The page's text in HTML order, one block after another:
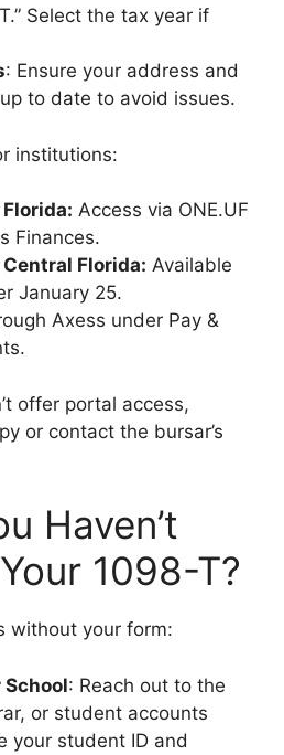
Select the tax year if
: Ensure your address and
to date to avoid issues.
institutions:
Access via ONE.UF
Finances.
Florida: Available
January 25.
Axess under Pay &
offer portal access,
or contact the bursar’s
Haven’t
1098-T?
without your form:
School: Reach out to the
or student accounts
your student ID and